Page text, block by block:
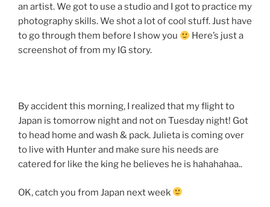
an artist. We got to use a studio and I got to practice my
photography skills. We shot a lot of cool stuff. Just have
to go through them before I show you
Here’s just a
screenshot of from my IG story.
By accident this morning, I realized that my flight to
Japan is tomorrow night and not on Tuesday night! Got
to head home and wash & pack. Julieta is coming over
to live with Hunter and make sure his needs are
catered for like the king he believes he is hahahahaa..
OK, catch you from Japan next week